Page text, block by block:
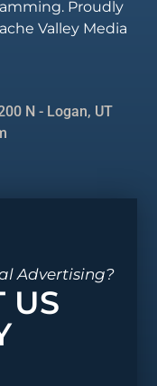
Proudly
Valley Media
N - Logan, UT
Advertising?
US